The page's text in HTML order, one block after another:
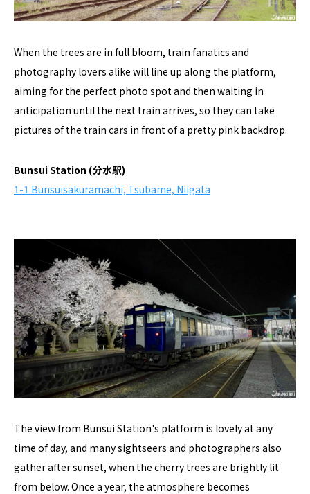
When the trees are in full bloom, train fanatics and
photography lovers alike will line up along the platform,
aiming for the perfect photo spot and then waiting in
anticipation until the next train arrives, so they can take
pictures of the train cars in front of a pretty pink backdrop.
Bunsui Station (分水駅)
1-1 Bunsuisakuramachi, Tsubame, Niigata
The view from Bunsui Station's platform is lovely at any
time of day, and many sightseers and photographers also
gather after sunset, when the cherry trees are brightly lit
from below. Once a year, the atmosphere becomes